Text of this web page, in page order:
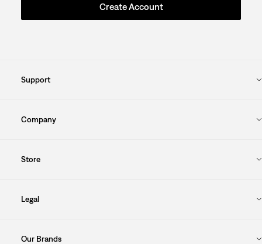
Create Account
Support
Company
Store
Legal
Our Brands